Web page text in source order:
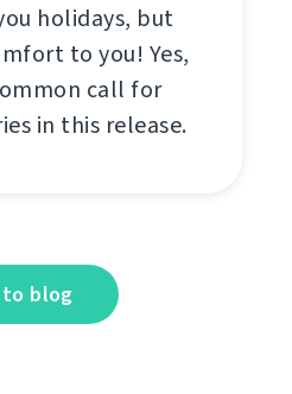
holidays, but
to you! Yes,
call for
in this release.
to blog